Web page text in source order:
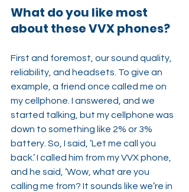
What do you like most
about these VVX phones?
First and foremost, our sound quality,
reliability, and headsets. To give an
example, a friend once called me on
my cellphone. I answered, and we
started talking, but my cellphone was
down to something like 2% or 3%
battery. So, I said, ’Let me call you
back.’ I called him from my VVX phone,
and he said, ’Wow, what are you
calling me from? It sounds like we’re in